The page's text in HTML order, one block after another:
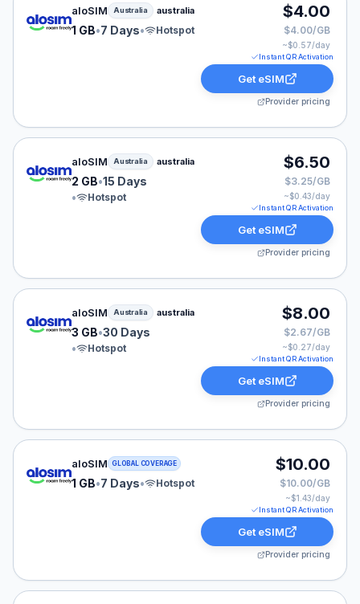
aloSIM eSIM plan for Australia: 1 GB for 7 Days,
aloSIM Australia australia
1 GB•7 Days• Hotspot
$4.00
$4.00/GB
~$0.57/day
Instant QR Activation
Get eSIM
Provider pricing
aloSIM eSIM plan for Australia: 2 GB for 15 Days,
aloSIM Australia australia
2 GB•15 Days
•
Hotspot
$6.50
$3.25/GB
~$0.43/day
Instant QR Activation
Get eSIM
Provider pricing
aloSIM eSIM plan for Australia: 3 GB for 30 Days,
aloSIM Australia australia
3 GB•30 Days
•
Hotspot
$8.00
$2.67/GB
~$0.27/day
Instant QR Activation
Get eSIM
Provider pricing
aloSIM eSIM plan for GLOBAL: 1 GB for 7 Days,
aloSIM GLOBAL COVERAGE
1 GB•7 Days• Hotspot
$10.00
$10.00/GB
~$1.43/day
Instant QR Activation
Get eSIM
Provider pricing